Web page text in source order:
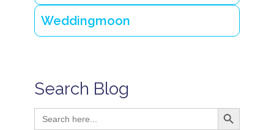
Weddingmoon
Search Blog
Search
for:
Search Button